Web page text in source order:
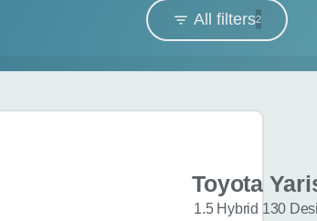
All filters2
Toyota
1.5 Hybrid 130